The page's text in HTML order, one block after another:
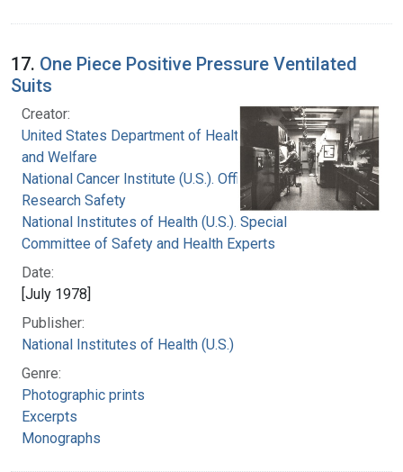
17. One Piece Positive Pressure Ventilated
Suits
Creator:
United States Department of Health, Education,
and Welfare
National Cancer Institute (U.S.). Office of
Research Safety
National Institutes of Health (U.S.). Special
Committee of Safety and Health Experts
Date:
[July 1978]
Publisher:
National Institutes of Health (U.S.)
Genre:
Photographic prints
Excerpts
Monographs